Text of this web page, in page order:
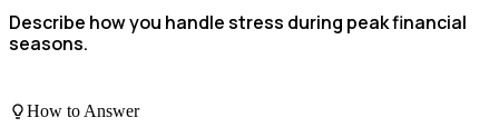
Describe how you handle stress during peak financial
seasons.
How to Answer